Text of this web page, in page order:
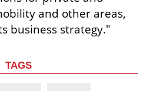
and other areas,
business strategy."
TAGS